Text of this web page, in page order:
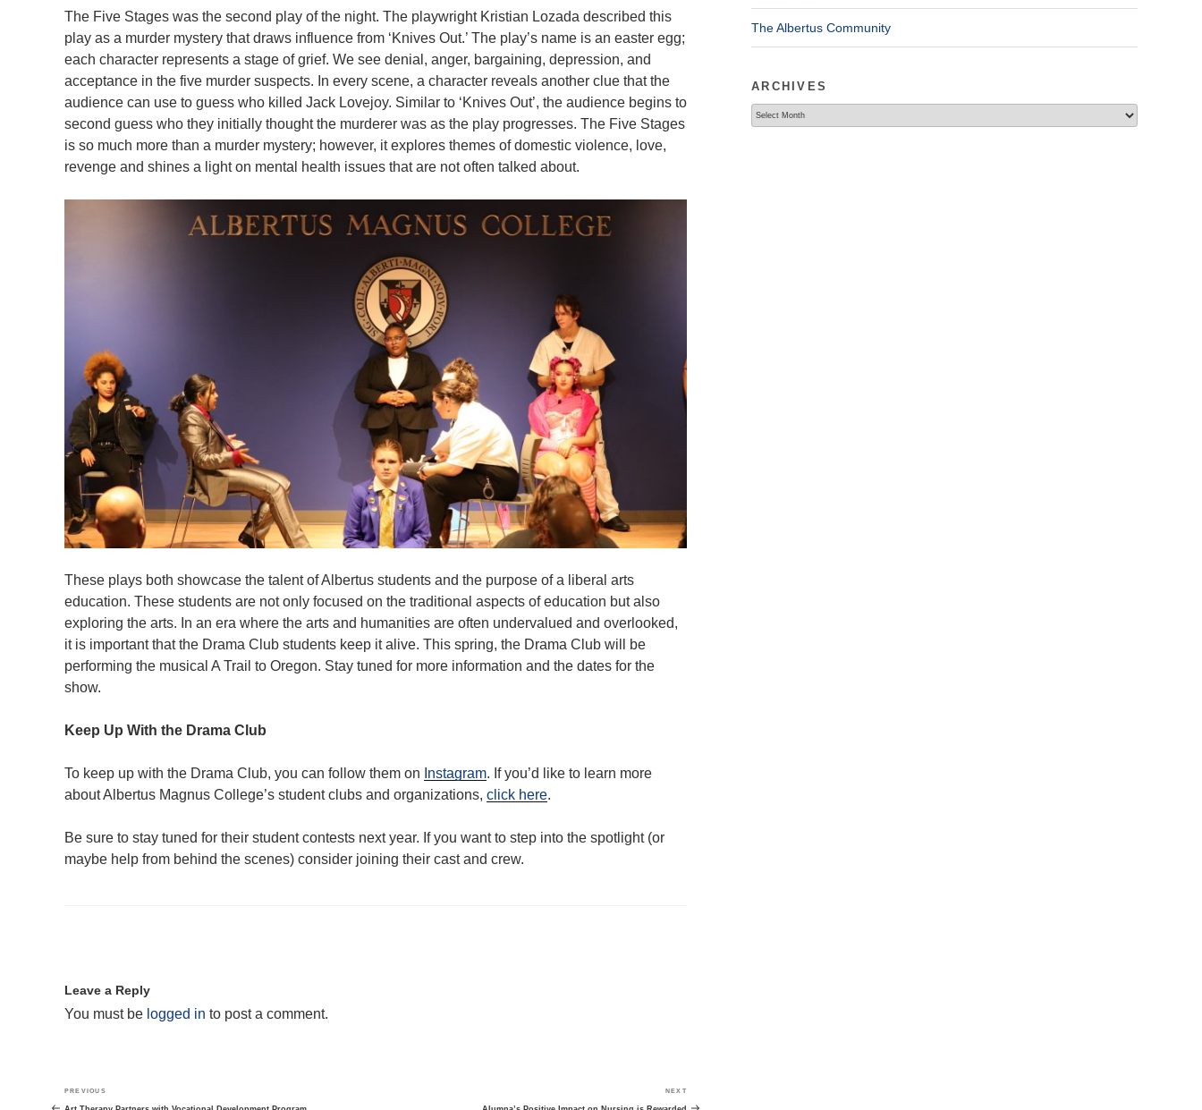
The Five Stages was the second play of the night. The playwright Kristian Lozada described this
play as a murder mystery that draws influence from ‘Knives Out.’ The play’s name is an easter egg;
each character represents a stage of grief. We see denial, anger, bargaining, depression, and
acceptance in the five murder suspects. In every scene, a character reveals another clue that the
audience can use to guess who killed Jack Lovejoy. Similar to ‘Knives Out’, the audience begins to
second guess who they initially thought the murderer was as the play progresses. The Five Stages
is so much more than a murder mystery; however, it explores themes of domestic violence, love,
revenge and shines a light on mental health issues that are not often talked about.
These plays both showcase the talent of Albertus students and the purpose of a liberal arts
education. These students are not only focused on the traditional aspects of education but also
exploring the arts. In an era where the arts and humanities are often undervalued and overlooked,
it is important that the Drama Club students keep it alive. This spring, the Drama Club will be
performing the musical A Trail to Oregon. Stay tuned for more information and the dates for the
show.
Keep Up With the Drama Club
To keep up with the Drama Club, you can follow them on Instagram. If you’d like to learn more
about Albertus Magnus College’s student clubs and organizations, click here.
Be sure to stay tuned for their student contests next year. If you want to step into the spotlight (or
maybe help from behind the scenes) consider joining their cast and crew.
Leave a Reply
You must be logged in to post a comment.
Post
navigation
Previous
Post
PREVIOUS
Post
NEXT
The Albertus Community
ARCHIVES